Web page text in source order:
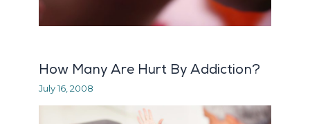
How Many Are Hurt By Addiction?
July 16, 2008